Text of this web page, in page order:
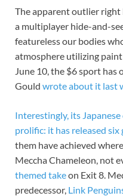
The apparent outlier right
a multiplayer hide-and-
featureless our bodies
atmosphere utilizing paint
June 10, the $6 sport has
Gould wrote about it last
Interestingly, its
prolific: it has released six
them have achieved
Meccha Chameleon, not
themed takeon Exit 8.
predecessor, Link